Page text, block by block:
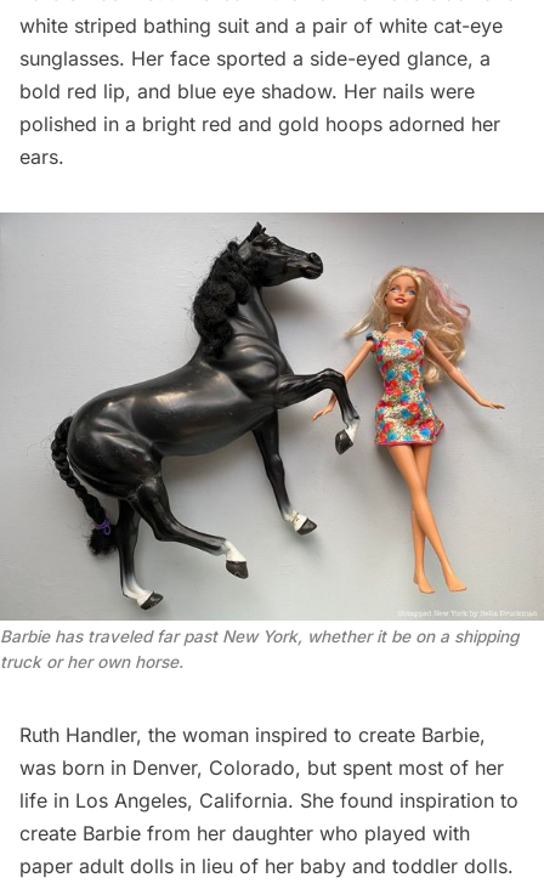
white striped bathing suit and a pair of white cat-eye
sunglasses. Her face sported a side-eyed glance, a
bold red lip, and blue eye shadow. Her nails were
polished in a bright red and gold hoops adorned her
ears.
Barbie has traveled far past New York, whether it be on a shipping
truck or her own horse.
Ruth Handler, the woman inspired to create Barbie,
was born in Denver, Colorado, but spent most of her
life in Los Angeles, California. She found inspiration to
create Barbie from her daughter who played with
paper adult dolls in lieu of her baby and toddler dolls.